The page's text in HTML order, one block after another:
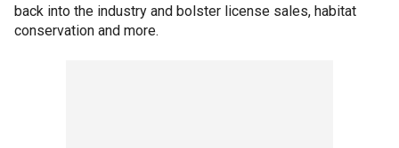
back into the industry and bolster license sales, habitat
conservation and more.